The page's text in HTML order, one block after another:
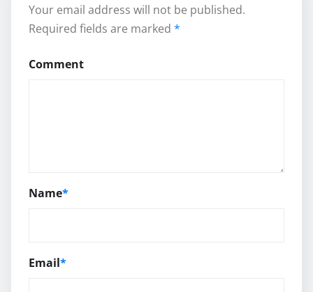
Your email address will not be published.
Required fields are marked *
Comment
Name*
Email*